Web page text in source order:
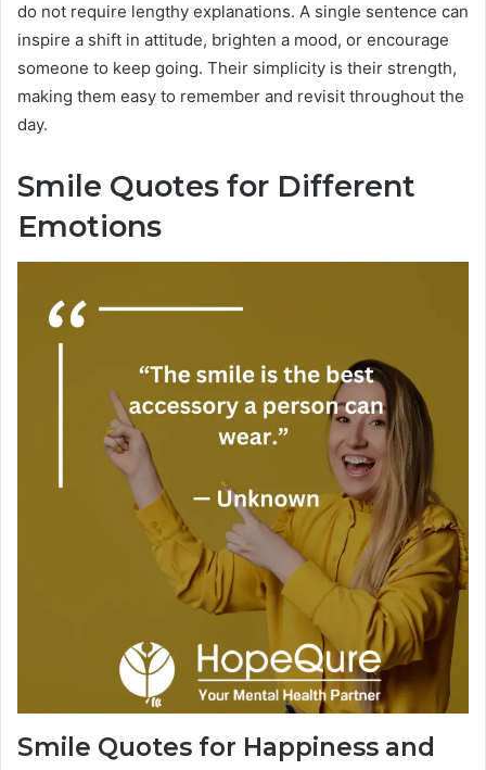
do not require lengthy explanations. A single sentence can
inspire a shift in attitude, brighten a mood, or encourage
someone to keep going. Their simplicity is their strength,
making them easy to remember and revisit throughout the
day.
Smile Quotes for Different
Emotions
Smile Quotes for Happiness and